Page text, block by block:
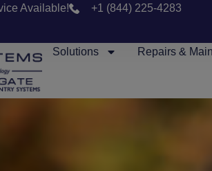
Available! +1 (844) 225-4283
Solutions Repairs &